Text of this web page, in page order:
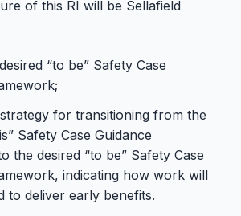
of this RI will be Sellafield
“to be” Safety Case
for transitioning from the
Safety Case Guidance
the desired “to be” Safety Case
indicating how work will
to deliver early benefits.